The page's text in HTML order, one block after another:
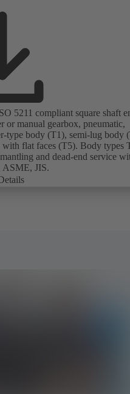
5211 compliant square shaft
or manual gearbox, pneumatic,
type body (T1), semi-lug body
flat faces (T5). Body types
and dead-end service
ASME, JIS.